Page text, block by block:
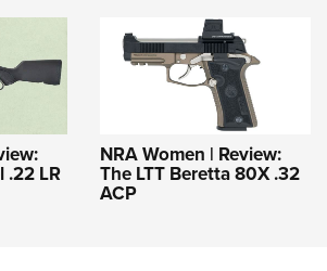
.22 LR
NRA Women | Review:
The LTT Beretta 80X .32
ACP